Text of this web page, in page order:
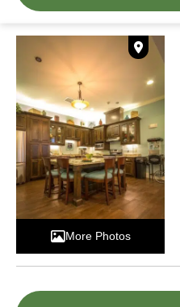
More Photos